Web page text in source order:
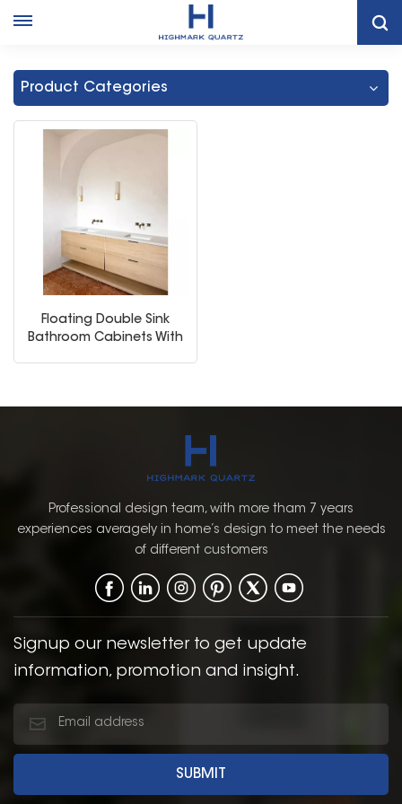
Double Sink Bathroom Vanity Mirror Cabinet
Product Categories
Floating Double Sink
Bathroom Cabinets With
Professional design team, with more tham 7 years
experiences averagely in home’s design to meet the needs
of different customers
Signup our newsletter to get update
information, promotion and insight.